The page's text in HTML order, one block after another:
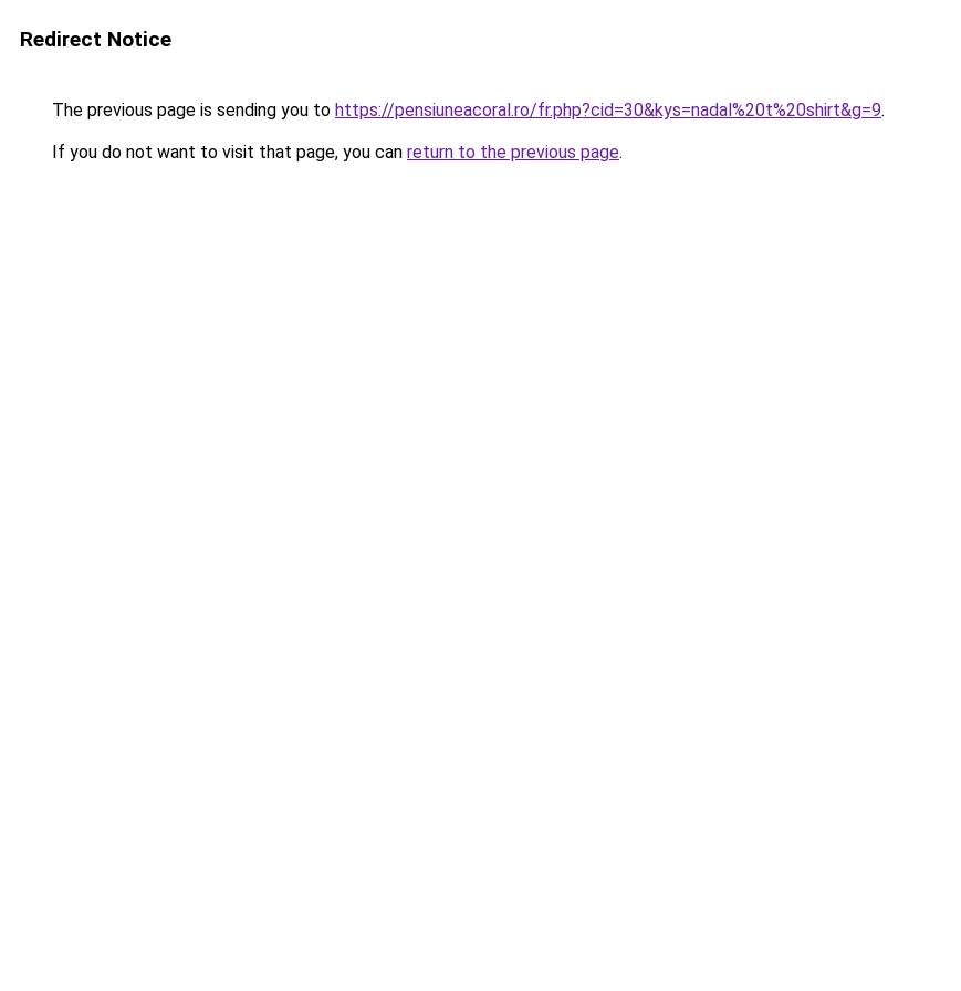
Redirect Notice
The previous page is sending you to https://pensiuneacoral.ro/fr.php?cid=30&kys=nadal%20t%20shirt&g=9.
If you do not want to visit that page, you can return to the previous page.